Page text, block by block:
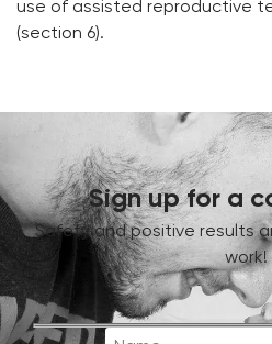
use of assisted reproductive
(section 6).
Sign up for a
Safety and positive results
work!